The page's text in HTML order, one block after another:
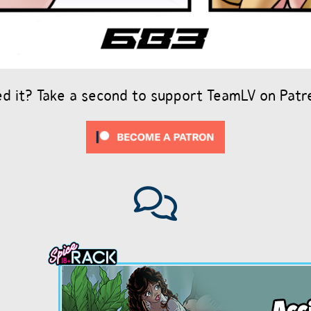
it? Take a second to support TeamLV on